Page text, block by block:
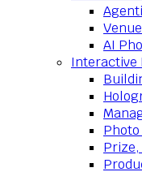
AI
Interactive